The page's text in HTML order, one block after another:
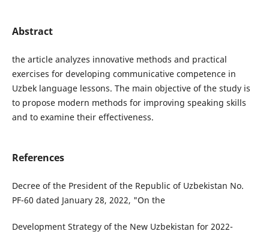
Abstract
the article analyzes innovative methods and practical
exercises for developing communicative competence in
Uzbek language lessons. The main objective of the study is
to propose modern methods for improving speaking skills
and to examine their effectiveness.
References
Decree of the President of the Republic of Uzbekistan No.
PF-60 dated January 28, 2022, "On the
Development Strategy of the New Uzbekistan for 2022-